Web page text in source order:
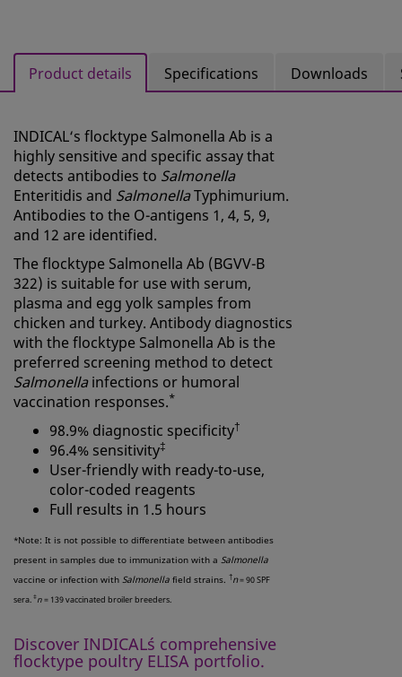
Product details Specifications Downloads
INDICAL‘s flocktype Salmonella Ab is a
highly sensitive and specific assay that
detects antibodies to Salmonella
Enteritidis and SalmonellaTyphimurium.
Antibodies to the O-antigens 1, 4, 5, 9,
and 12 are identified.
The flocktype Salmonella Ab (BGVV-B
322) is suitable for use with serum,
plasma and egg yolk samples from
chicken and turkey. Antibody diagnostics
with the flocktype Salmonella Ab is the
preferred screening method to detect
Salmonellainfections or humoral
vaccination responses.*
98.9% diagnostic specificity†
96.4% sensitivity‡
User-friendly with ready-to-use,
color-coded reagents
Full results in 1.5 hours
*Note: It is not possible to differentiate between antibodies
present in samples due to immunization with a Salmonella
vaccine or infection with Salmonella field strains. †n= 90 SPF
sera. ‡n= 139 vaccinated broiler breeders.
Discover INDICAL´s comprehensive
flocktype poultry ELISA portfolio.